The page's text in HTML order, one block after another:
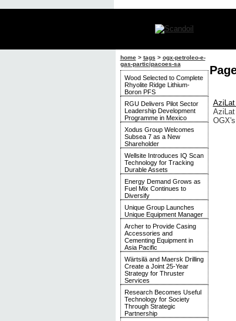
home> tags > ogx-petroleo-e-
gas-participacoes-sa
Wood Selected to Complete
Rhyolite Ridge Lithium-
Boron PFS
RGU Delivers Pilot Sector
Leadership Development
Programme in Mexico
Xodus Group Welcomes
Subsea 7 as a New
Shareholder
Wellsite Introduces IQ Scan
Technology for Tracking
Durable Assets
Energy Demand Grows as
Fuel Mix Continues to
Diversify
Unique Group Launches
Unique Equipment Manager
Archer to Provide Casing
Accessories and
Cementing Equipment in
Asia Pacific
Wärtsilä and Maersk Drilling
Create a Joint 25-Year
Strategy for Thruster
Services
Research Becomes Useful
Technology for Society
Through Strategic
Partnership